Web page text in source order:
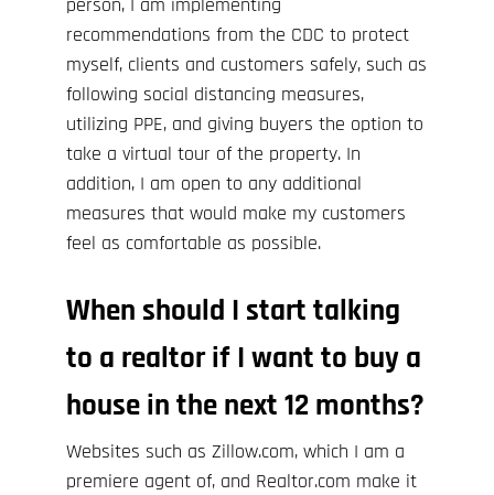
person, I am implementing
recommendations from the CDC to protect
myself, clients and customers safely, such as
following social distancing measures,
utilizing PPE, and giving buyers the option to
take a virtual tour of the property. In
addition, I am open to any additional
measures that would make my customers
feel as comfortable as possible.
When should I start talking
to a realtor if I want to buy a
house in the next 12 months?
Websites such as Zillow.com, which I am a
premiere agent of, and Realtor.com make it